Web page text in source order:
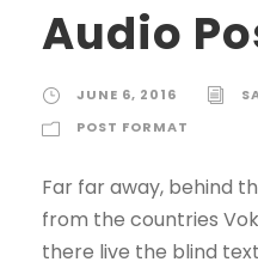
o
e
r
Audio
JUNE 6, 2016
POST FORMAT
Far far away, behind
from the countries
there live the blind